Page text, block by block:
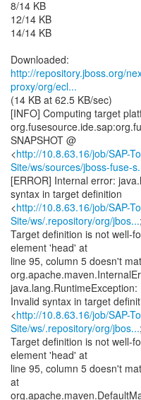
8/14 KB
12/14 KB
14/14 KB
http://repository.jboss.org/
proxy/org/ecl...
(14 KB at 62.5 KB/sec)
[INFO] Computing target
SNAPSHOT @
<http://10.8.63.16/job/SAP-
Site/ws/sources/jboss-fuse-
[ERROR] Internal error:
syntax in target definition
<http://10.8.63.16/job/SAP-
Site/ws/.repository/org/jbos...
Target definition is not well-
element 'head' at
line 95, column 5 doesn't
java.lang.RuntimeException:
Invalid syntax in target
<http://10.8.63.16/job/SAP-
Site/ws/.repository/org/jbos...
Target definition is not well-
element 'head' at
line 95, column 5 doesn't
at